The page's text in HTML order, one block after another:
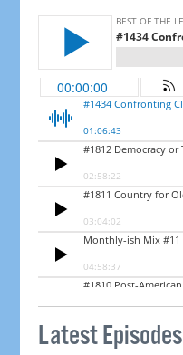
Latest Episodes